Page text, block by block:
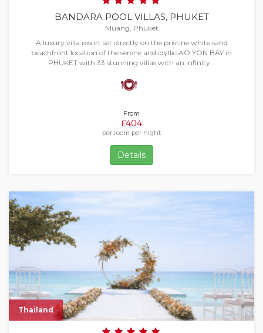
BANDARA POOL VILLAS, PHUKET
Muang, Phuket
A luxury villa resort set directly on the pristine white sand
beachfront location of the serene and idyllic AO YON BAY in
PHUKET with 33 stunning villas with an infinity…
From
£404
per room per night
Details
Thailand